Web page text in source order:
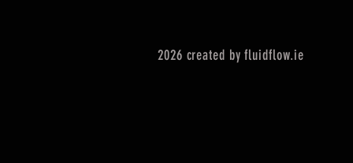
W2XL
2026 created by fluidflow.ie